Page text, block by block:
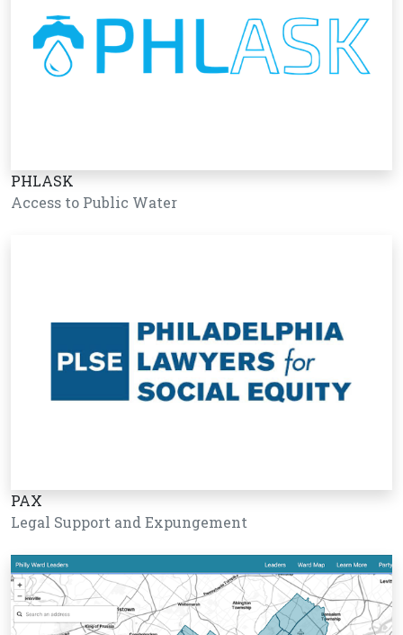
PHLASK
Access to Public Water
PAX
Legal Support and Expungement